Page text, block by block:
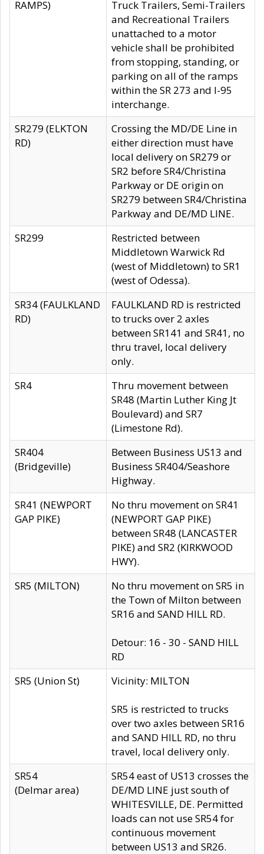
RAMPS)
Truck Trailers, Semi-Trailers
and Recreational Trailers
unattached to a motor
vehicle shall be prohibited
from stopping, standing, or
parking on all of the ramps
within the SR 273 and I-95
interchange.
SR279 (ELKTON
RD)
Crossing the MD/DE Line in
either direction must have
local delivery on SR279 or
SR2 before SR4/Christina
Parkway or DE origin on
SR279 between SR4/Christina
Parkway and DE/MD LINE.
SR299
Restricted between
Middletown Warwick Rd
(west of Middletown) to SR1
(west of Odessa).
SR34 (FAULKLAND
RD)
FAULKLAND RD is restricted
to trucks over 2 axles
between SR141 and SR41, no
thru travel, local delivery
only.
SR4
Thru movement between
SR48 (Martin Luther King Jt
Boulevard) and SR7
(Limestone Rd).
SR404
(Bridgeville)
Between Business US13 and
Business SR404/Seashore
Highway.
SR41 (NEWPORT
GAP PIKE)
No thru movement on SR41
(NEWPORT GAP PIKE)
between SR48 (LANCASTER
PIKE) and SR2 (KIRKWOOD
HWY).
SR5 (MILTON)
No thru movement on SR5 in
the Town of Milton between
SR16 and SAND HILL RD.
Detour: 16 - 30 - SAND HILL
RD
SR5 (Union St)
Vicinity: MILTON
SR5 is restricted to trucks
over two axles between SR16
and SAND HILL RD, no thru
travel, local delivery only.
SR54
(Delmar area)
SR54 east of US13 crosses the
DE/MD LINE just south of
WHITESVILLE, DE. Permitted
loads can not use SR54 for
continuous movement
between US13 and SR26.